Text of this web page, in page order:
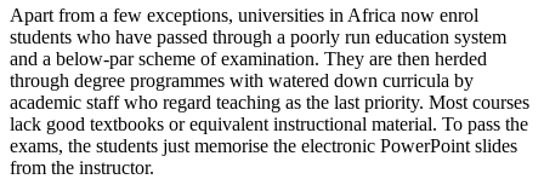
Apart from a few exceptions, universities in Africa now enrol
students who have passed through a poorly run education system
and a below-par scheme of examination. They are then herded
through degree programmes with watered down curricula by
academic staff who regard teaching as the last priority. Most courses
lack good textbooks or equivalent instructional material. To pass the
exams, the students just memorise the electronic PowerPoint slides
from the instructor.